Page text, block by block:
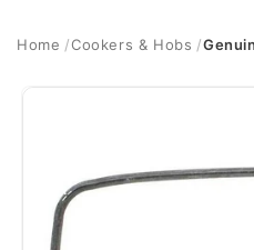
Home Cookers & Hobs
Skip to